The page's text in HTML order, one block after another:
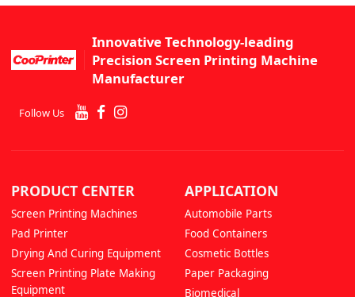
Innovative Technology-leading
Precision Screen Printing Machine
Manufacturer
Follow Us
PRODUCT CENTER
Screen Printing Machines
Pad Printer
Drying And Curing Equipment
Screen Printing Plate Making
Equipment
APPLICATION
Automobile Parts
Food Containers
Cosmetic Bottles
Paper Packaging
Biomedical